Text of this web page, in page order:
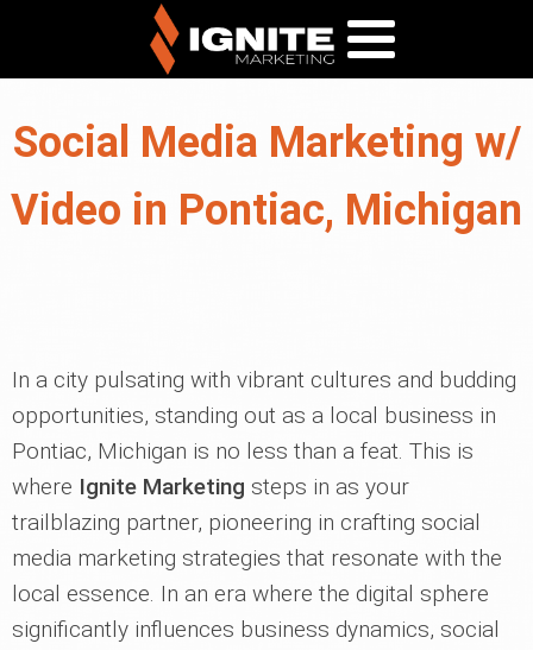
Social Media Marketing w/
Video in Pontiac, Michigan
In a city pulsating with vibrant cultures and budding
opportunities, standing out as a local business in
Pontiac, Michigan is no less than a feat. This is
where Ignite Marketing steps in as your
trailblazing partner, pioneering in crafting social
media marketing strategies that resonate with the
local essence. In an era where the digital sphere
significantly influences business dynamics, social